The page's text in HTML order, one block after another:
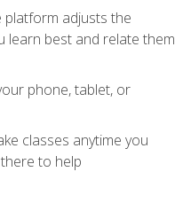
platform adjusts the
learn best and relate them
phone, tablet, or
classes anytime you
to help